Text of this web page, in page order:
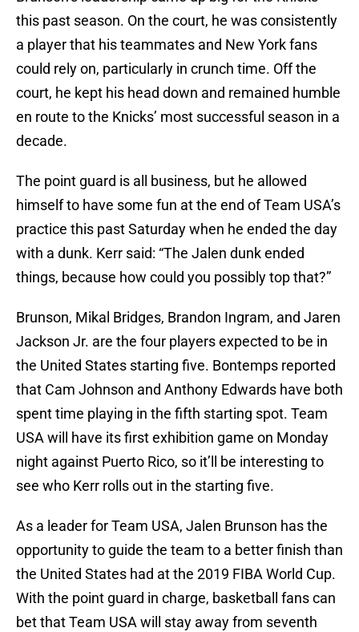
this past season. On the court, he was consistently
a player that his teammates and New York fans
could rely on, particularly in crunch time. Off the
court, he kept his head down and remained humble
en route to the Knicks’ most successful season in a
decade.
The point guard is all business, but he allowed
himself to have some fun at the end of Team USA’s
practice this past Saturday when he ended the day
with a dunk. Kerr said: “The Jalen dunk ended
things, because how could you possibly top that?”
Brunson, Mikal Bridges, Brandon Ingram, and Jaren
Jackson Jr. are the four players expected to be in
the United States starting five. Bontemps reported
that Cam Johnson and Anthony Edwards have both
spent time playing in the fifth starting spot. Team
USA will have its first exhibition game on Monday
night against Puerto Rico, so it’ll be interesting to
see who Kerr rolls out in the starting five.
As a leader for Team USA, Jalen Brunson has the
opportunity to guide the team to a better finish than
the United States had at the 2019 FIBA World Cup.
With the point guard in charge, basketball fans can
bet that Team USA will stay away from seventh